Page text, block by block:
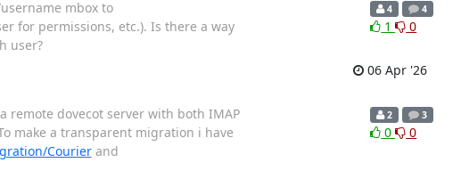
mbox to
for permissions, etc.). Is there a way
user?
4 4
1 0
06 Apr '26
remote dovecot server with both IMAP
make a transparent migration i have
Courierand
2 3
0 0